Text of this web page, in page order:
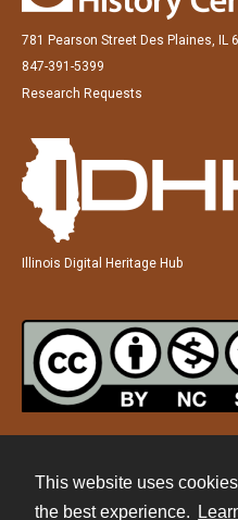
This website uses
the best experience.
781 Pearson Street Des Plaines, IL
847-391-5399
Research Requests
Illinois Digital Heritage Hub